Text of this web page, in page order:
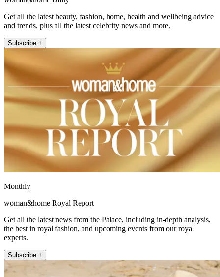
Get all the latest beauty, fashion, home, health and wellbeing advice
and trends, plus all the latest celebrity news and more.
Subscribe +
Monthly
woman&home Royal Report
Get all the latest news from the Palace, including in-depth analysis,
the best in royal fashion, and upcoming events from our royal
experts.
Subscribe +